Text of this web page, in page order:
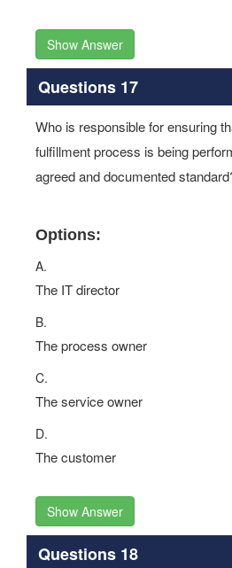
Show Answer
Questions 17
Who is responsible for ensuring
fulfillment process is being
agreed and documented
Options:
A.
The IT director
B.
The process owner
C.
The service owner
D.
The customer
Show Answer
Questions 18